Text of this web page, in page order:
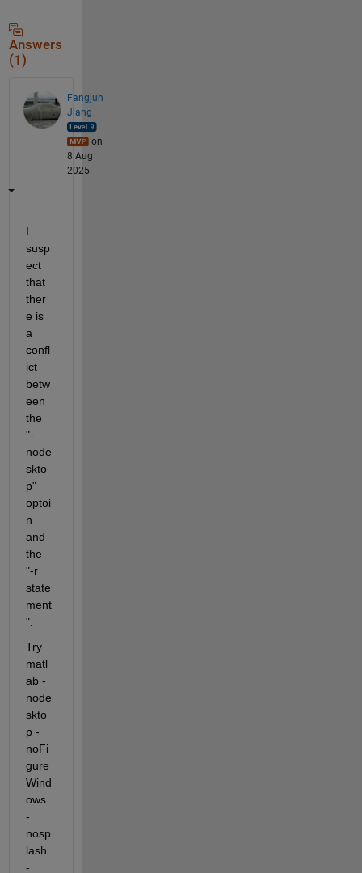
Answers
(1)
Fangjun
Jiang
on
8 Aug
2025
I
susp
ect
that
ther
e is
a
confl
ict
betw
een
the
"-
node
skto
p"
optoi
n
and
the
"-r
state
ment
".
Try
matl
ab -
node
skto
p -
noFi
gure
Wind
ows
-
nosp
lash
-